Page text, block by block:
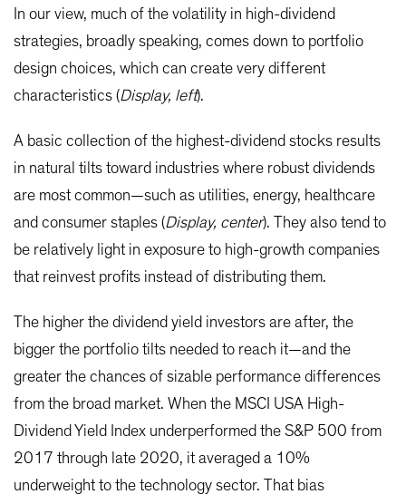
In our view, much of the volatility in high-dividend
strategies, broadly speaking, comes down to portfolio
design choices, which can create very different
characteristics (Display, left).
A basic collection of the highest-dividend stocks results
in natural tilts toward industries where robust dividends
are most common—such as utilities, energy, healthcare
and consumer staples (Display, center). They also tend to
be relatively light in exposure to high-growth companies
that reinvest profits instead of distributing them.
The higher the dividend yield investors are after, the
bigger the portfolio tilts needed to reach it—and the
greater the chances of sizable performance differences
from the broad market. When the MSCI USA High-
Dividend Yield Index underperformed the S&P 500 from
2017 through late 2020, it averaged a 10%
underweight to the technology sector. That bias